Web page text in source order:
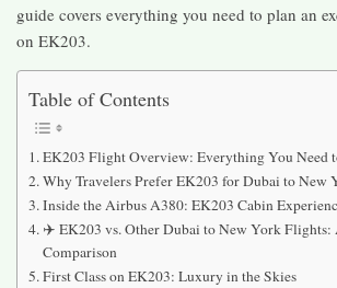
guide covers everything you need to plan an
on EK203.
Table of Contents
EK203 Flight Overview: Everything You Need
Why Travelers Prefer EK203 for Dubai to New
Inside the Airbus A380: EK203 Cabin
✈️ EK203 vs. Other Dubai to New York Flights:
Comparison
First Class on EK203: Luxury in the Skies